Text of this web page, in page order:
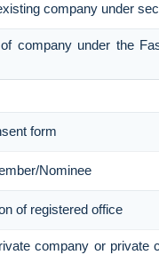
company under
company under the
form
Nominee
of registered office
company or private